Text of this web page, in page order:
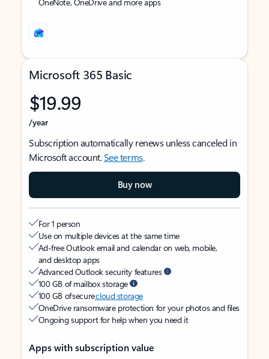
Microsoft 365 Basic
$19.99
/year
Subscription automatically renews unless canceled in
Microsoft account.See terms.
Buy now
For 1 person
Use on multiple devices at the same time
Ad-free Outlook email and calendar on web, mobile,
and desktop apps
Advanced Outlook security features
100 GB of mailbox storage
100 GB of securecloud storage
OneDrive ransomware protection for your photos and files
Ongoing support for help when you need it
Apps with subscription value